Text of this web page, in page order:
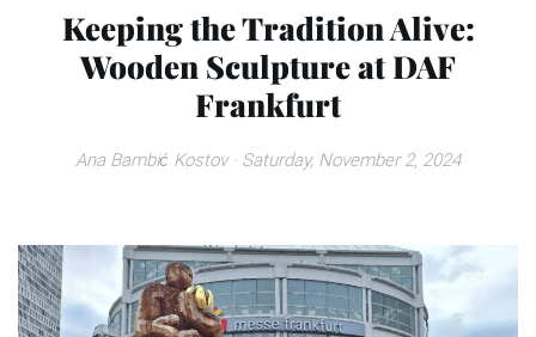
Keeping the Tradition Alive:
Wooden Sculpture at DAF
Frankfurt
Ana Bambić Kostov· Saturday, November 2, 2024